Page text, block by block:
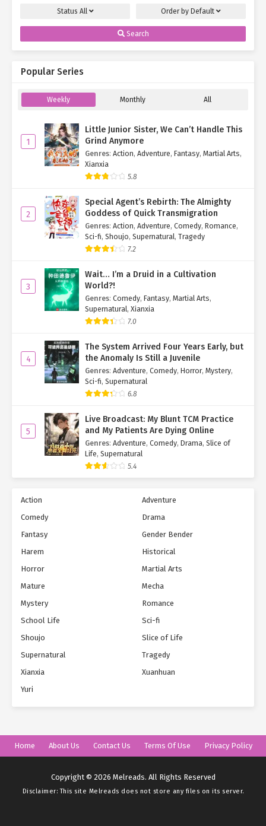
Status All Order by Default
Search
Popular Series
Weekly Monthly All
1
Little Junior Sister, We Can’t Handle This
Grind Anymore
Genres: Action, Adventure, Fantasy, Martial Arts,
Xianxia
5.8
2
Special Agent’s Rebirth: The Almighty
Goddess of Quick Transmigration
Genres: Action, Adventure, Comedy, Romance,
Sci-fi, Shoujo, Supernatural, Tragedy
7.2
3
Wait… I’m a Druid in a Cultivation
World?!
Genres: Comedy, Fantasy, Martial Arts,
Supernatural, Xianxia
7.0
4
The System Arrived Four Years Early, but
the Anomaly Is Still a Juvenile
Genres: Adventure, Comedy, Horror, Mystery,
Sci-fi, Supernatural
6.8
5
Live Broadcast: My Blunt TCM Practice
and My Patients Are Dying Online
Genres: Adventure, Comedy, Drama, Slice of
Life, Supernatural
5.4
Action
Adventure
Comedy
Drama
Fantasy
Gender Bender
Harem
Historical
Horror
Martial Arts
Mature
Mecha
Mystery
Romance
School Life
Sci-fi
Shoujo
Slice of Life
Supernatural
Tragedy
Xianxia
Xuanhuan
Yuri
Home About Us Contact Us Terms Of Use Privacy Policy
Copyright © 2026 Melreads. All Rights Reserved
Disclaimer: This site Melreads does not store any files on its server.